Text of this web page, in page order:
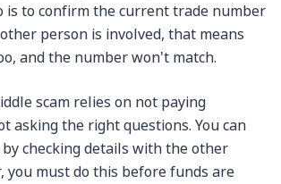
is to confirm the current trade number
person is involved, that means
and the number won't match.
scam relies on not paying
asking the right questions. You can
checking details with the other
you must do this before funds are